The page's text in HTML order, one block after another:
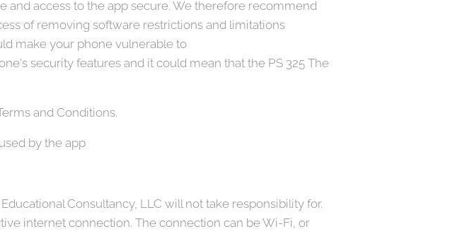
and access to the app secure. We therefore recommend
of removing software restrictions and limitations
make your phone vulnerable to
security features and it could mean that the PS 325 The
and Conditions.
by the app
Consultancy, LLC will not take responsibility for.
internet connection. The connection can be Wi-Fi, or